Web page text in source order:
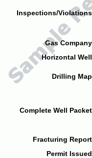
Inspections/
Gas
Horizontal
Drilling
Complete Well
Fracturing
Permit